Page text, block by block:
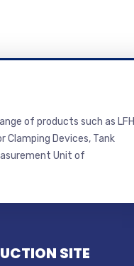
of products such as LFH
Clamping Devices, Tank
Unit of
SITE